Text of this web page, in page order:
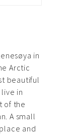
in
Arctic
beautiful
in
of the
A small
and